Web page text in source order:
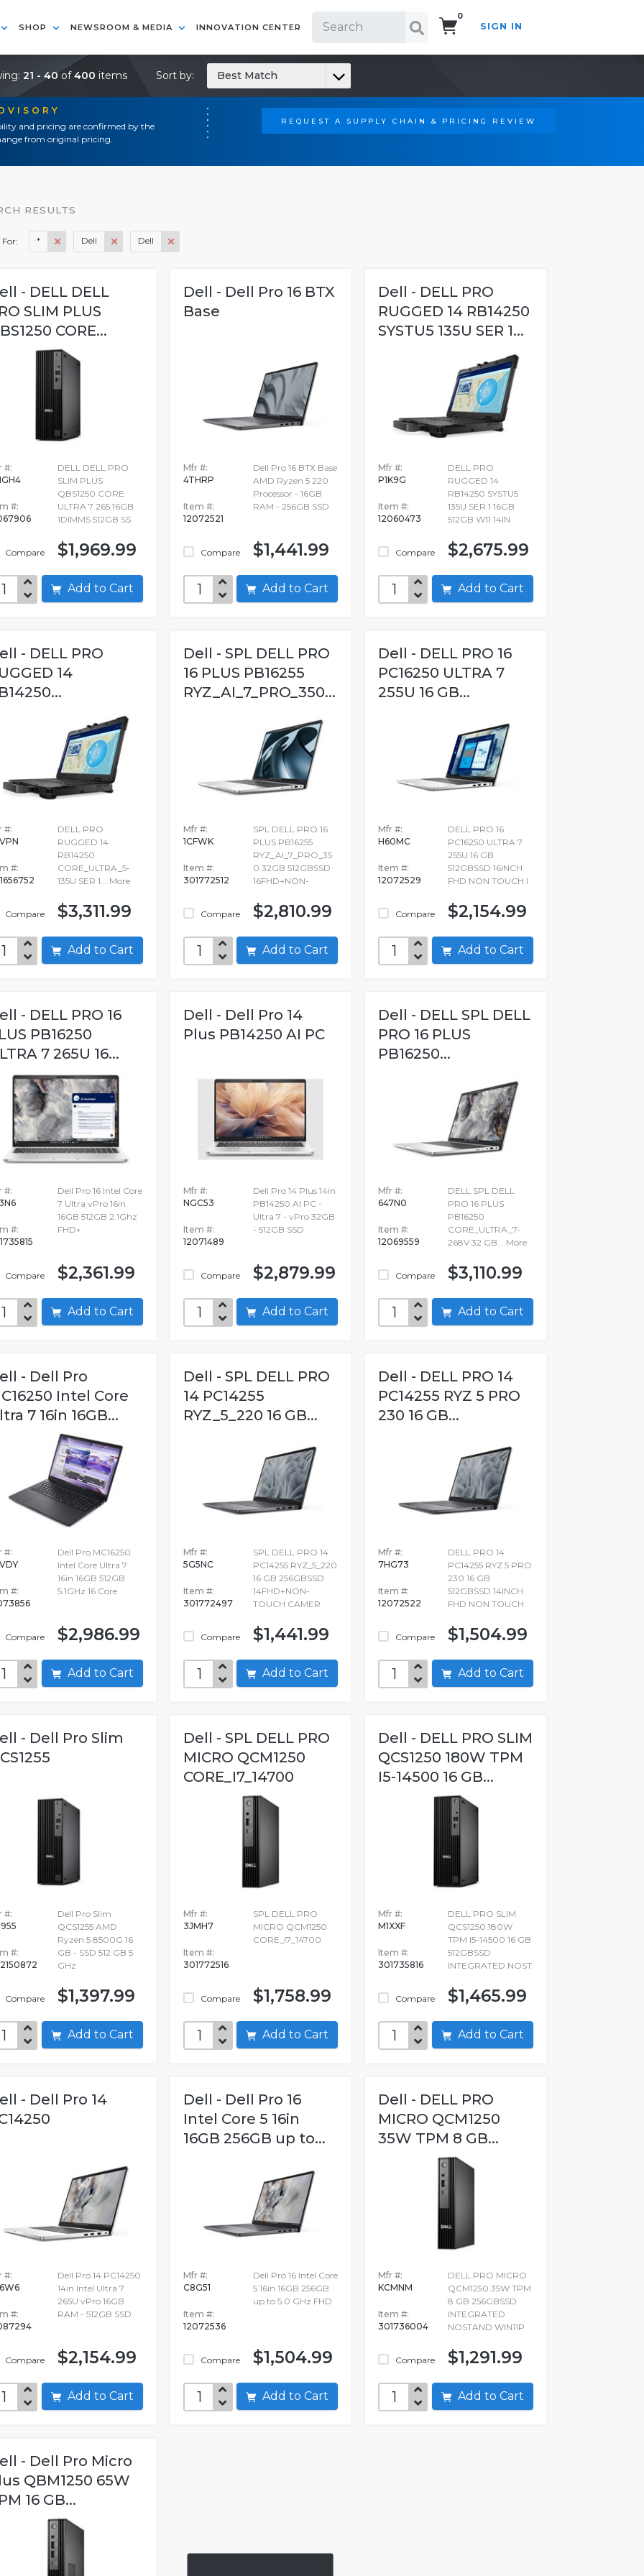
SHOP NEWSROOM & MEDIA INNOVATION CENTER
0
SIGN IN
and pricing are confirmed by the
from original pricing.
REQUEST A SUPPLY CHAIN & PRICING REVIEW
21 - 40of400 items Sort by: Best Match
RESULTS
For: * Dell Dell
- DELL DELL
SLIM PLUS
CORE...
#:
#:
Compare
DELL DELL PRO
SLIM PLUS
QBS1250 CORE
ULTRA 7 265 16GB
1DIMMS 512GB SS
$1,969.99
Add to Cart
Dell - Dell Pro 16 BTX
Base
Mfr #:
4THRP
Item #:
12072521
Compare
Dell Pro 16 BTX Base
AMD Ryzen 5 220
Processor - 16GB
RAM - 256GB SSD
$1,441.99
Add to Cart
Dell - DELL PRO
RUGGED 14 RB14250
SYSTU5 135U SER 1...
Mfr #:
P1K9G
Item #:
12060473
Compare
DELL PRO
RUGGED 14
RB14250 SYSTU5
135U SER 1 16GB
512GB W11 14IN
$2,675.99
Add to Cart
- DELL PRO
14
#:
#:
Compare
DELL PRO
RUGGED 14
RB14250
CORE_ULTRA_5-
135U SER 1... More
$3,311.99
Add to Cart
Dell - SPL DELL PRO
16 PLUS PB16255
RYZ_AI_7_PRO_350...
Mfr #:
1CFWK
Item #:
301772512
Compare
SPL DELL PRO 16
PLUS PB16255
RYZ_AI_7_PRO_35
0 32GB 512GBSSD
16FHD+NON-
$2,810.99
Add to Cart
Dell - DELL PRO 16
PC16250 ULTRA 7
255U 16 GB...
Mfr #:
H60MC
Item #:
12072529
Compare
DELL PRO 16
PC16250 ULTRA 7
255U 16 GB
512GBSSD 16INCH
FHD NON TOUCH I
$2,154.99
Add to Cart
- DELL PRO 16
PB16250
7 265U 16...
#:
#:
Compare
Dell Pro 16 Intel Core
7 Ultra vPro 16in
16GB 512GB 2.1Ghz
FHD+
$2,361.99
Add to Cart
Dell - Dell Pro 14
Plus PB14250 AI PC
Mfr #:
NGC53
Item #:
12071489
Compare
Dell Pro 14 Plus 14in
PB14250 AI PC -
Ultra 7 - vPro 32GB
- 512GB SSD
$2,879.99
Add to Cart
Dell - DELL SPL DELL
PRO 16 PLUS
PB16250...
Mfr #:
647N0
Item #:
12069559
Compare
DELL SPL DELL
PRO 16 PLUS
PB16250
CORE_ULTRA_7-
268V 32 GB... More
$3,110.99
Add to Cart
- Dell Pro
Intel Core
7 16in 16GB...
#:
#:
Compare
Dell Pro MC16250
Intel Core Ultra 7
16in 16GB 512GB
5.1GHz 16 Core
$2,986.99
Add to Cart
Dell - SPL DELL PRO
14 PC14255
RYZ_5_220 16 GB...
Mfr #:
5G5NC
Item #:
301772497
Compare
SPL DELL PRO 14
PC14255 RYZ_5_220
16 GB 256GBSSD
14FHD+NON-
TOUCH CAMER
$1,441.99
Add to Cart
Dell - DELL PRO 14
PC14255 RYZ 5 PRO
230 16 GB...
Mfr #:
7HG73
Item #:
12072522
Compare
DELL PRO 14
PC14255 RYZ 5 PRO
230 16 GB
512GBSSD 14INCH
FHD NON TOUCH
$1,504.99
Add to Cart
- Dell Pro Slim
#:
#:
Compare
Dell Pro Slim
QCS1255 AMD
Ryzen 5 8500G 16
GB - SSD 512 GB 5
GHz
$1,397.99
Add to Cart
Dell - SPL DELL PRO
MICRO QCM1250
CORE_I7_14700
Mfr #:
3JMH7
Item #:
301772516
Compare
SPL DELL PRO
MICRO QCM1250
CORE_I7_14700
$1,758.99
Add to Cart
Dell - DELL PRO SLIM
QCS1250 180W TPM
I5-14500 16 GB...
Mfr #:
M1XXF
Item #:
301735816
Compare
DELL PRO SLIM
QCS1250 180W
TPM I5-14500 16 GB
512GBSSD
INTEGRATED NOST
$1,465.99
Add to Cart
- Dell Pro 14
#:
#:
Compare
Dell Pro 14 PC14250
14in Intel Ultra 7
265U vPro 16GB
RAM - 512GB SSD
$2,154.99
Add to Cart
Dell - Dell Pro 16
Intel Core 5 16in
16GB 256GB up to...
Mfr #:
C8G51
Item #:
12072536
Compare
Dell Pro 16 Intel Core
5 16in 16GB 256GB
up to 5.0 GHz FHD
$1,504.99
Add to Cart
Dell - DELL PRO
MICRO QCM1250
35W TPM 8 GB...
Mfr #:
KCMNM
Item #:
301736004
Compare
DELL PRO MICRO
QCM1250 35W TPM
8 GB 256GBSSD
INTEGRATED
NOSTAND WIN11P
$1,291.99
Add to Cart
- Dell Pro Micro
QBM1250 65W
16 GB...